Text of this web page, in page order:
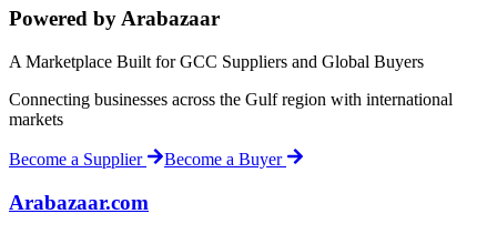
Powered by Arabazaar
A Marketplace Built for GCC Suppliers and Global Buyers
Connecting businesses across the Gulf region with international
markets
Become a Supplier Become a Buyer
Arabazaar.com